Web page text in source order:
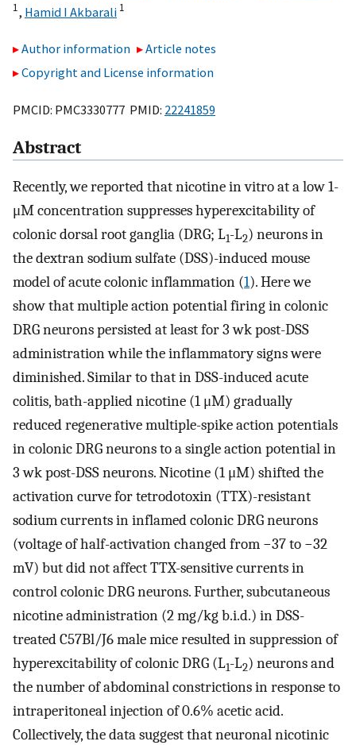
1, Hamid I Akbarali 1
Author information
Article notes
Copyright and License information
PMCID: PMC3330777 PMID: 22241859
Abstract
Recently, we reported that nicotine in vitro at a low 1-
μM concentration suppresses hyperexcitability of
colonic dorsal root ganglia (DRG; L1-L2) neurons in
the dextran sodium sulfate (DSS)-induced mouse
model of acute colonic inflammation (1). Here we
show that multiple action potential firing in colonic
DRG neurons persisted at least for 3 wk post-DSS
administration while the inflammatory signs were
diminished. Similar to that in DSS-induced acute
colitis, bath-applied nicotine (1 μM) gradually
reduced regenerative multiple-spike action potentials
in colonic DRG neurons to a single action potential in
3 wk post-DSS neurons. Nicotine (1 μM) shifted the
activation curve for tetrodotoxin (TTX)-resistant
sodium currents in inflamed colonic DRG neurons
(voltage of half-activation changed from −37 to −32
mV) but did not affect TTX-sensitive currents in
control colonic DRG neurons. Further, subcutaneous
nicotine administration (2 mg/kg b.i.d.) in DSS-
treated C57Bl/J6 male mice resulted in suppression of
hyperexcitability of colonic DRG (L1-L2) neurons and
the number of abdominal constrictions in response to
intraperitoneal injection of 0.6% acetic acid.
Collectively, the data suggest that neuronal nicotinic